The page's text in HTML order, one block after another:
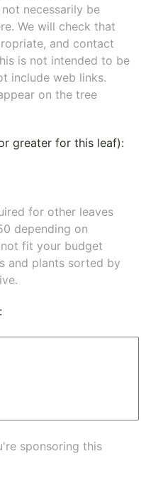
necessarily be
and contact
is not intended to be
include web links.
on the tree
greater for this leaf):
for other leaves
depending on
fit your budget
and plants sorted by
sponsoring this